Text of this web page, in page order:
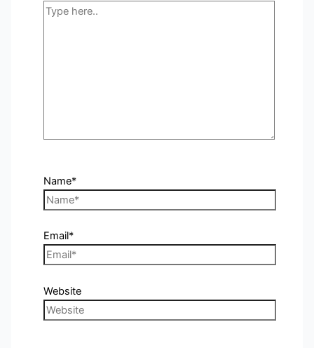
Name*
Email*
Website